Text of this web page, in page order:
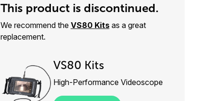
This product is discontinued.
We recommend the VS80 Kitsas a great
replacement.
VS80 Kits
High-Performance Videoscope